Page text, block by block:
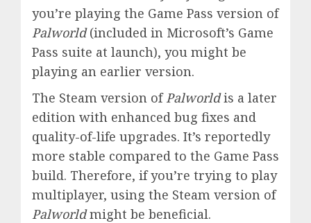
you’re playing the Game Pass version of
Palworld(included in Microsoft’s Game
Pass suite at launch), you might be
playing an earlier version.
The Steam version of Palworldis a later
edition with enhanced bug fixes and
quality-of-life upgrades. It’s reportedly
more stable compared to the Game Pass
build. Therefore, if you’re trying to play
multiplayer, using the Steam version of
Palworldmight be beneficial.